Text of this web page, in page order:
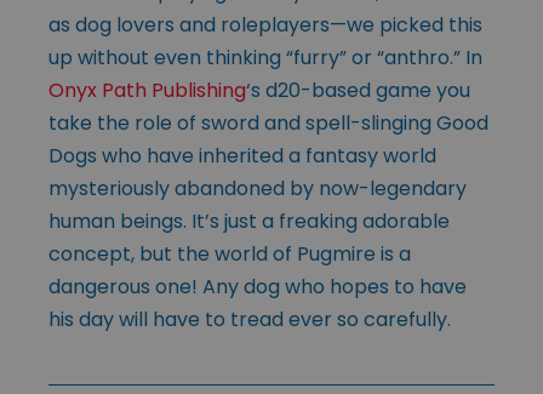
as dog lovers and roleplayers—we picked this
up without even thinking “furry” or “anthro.” In
Onyx Path Publishing‘s d20-based game you
take the role of sword and spell-slinging Good
Dogs who have inherited a fantasy world
mysteriously abandoned by now-legendary
human beings. It’s just a freaking adorable
concept, but the world of Pugmire is a
dangerous one! Any dog who hopes to have
his day will have to tread ever so carefully.